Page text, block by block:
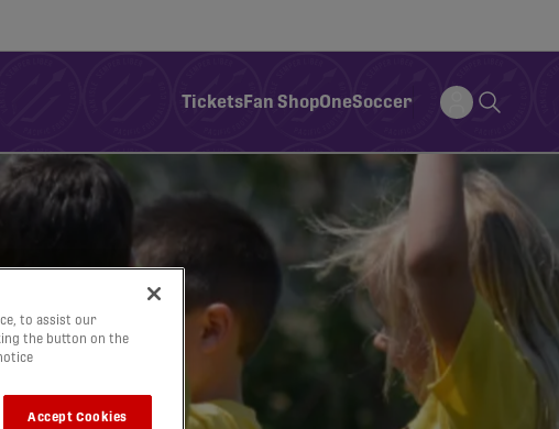
TicketsFan ShopOneSoccer
to assist our
the button on the
Accept Cookies